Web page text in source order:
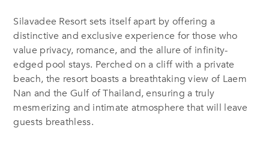
Silavadee Resort sets itself apart by offering a
distinctive and exclusive experience for those who
value privacy, romance, and the allure of infinity-
edged pool stays. Perched on a cliff with a private
beach, the resort boasts a breathtaking view of Laem
Nan and the Gulf of Thailand, ensuring a truly
mesmerizing and intimate atmosphere that will leave
guests breathless.